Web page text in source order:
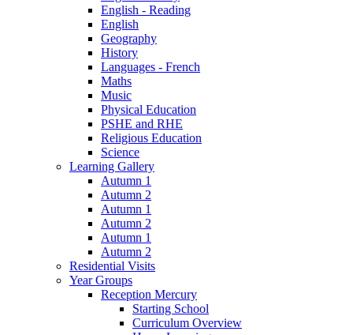
English - Reading
English
Geography
History
Languages - French
Maths
Music
Physical Education
PSHE and RHE
Religious Education
Science
Learning Gallery
Autumn 1
Autumn 2
Autumn 1
Autumn 2
Autumn 1
Autumn 2
Residential Visits
Year Groups
Reception Mercury
Starting School
Curriculum Overview